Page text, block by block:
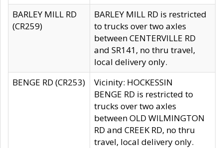
BARLEY MILL RD
(CR259)
BARLEY MILL RD is restricted
to trucks over two axles
between CENTERVILLE RD
and SR141, no thru travel,
local delivery only.
BENGE RD (CR253)
Vicinity: HOCKESSIN
BENGE RD is restricted to
trucks over two axles
between OLD WILMINGTON
RD and CREEK RD, no thru
travel, local delivery only.